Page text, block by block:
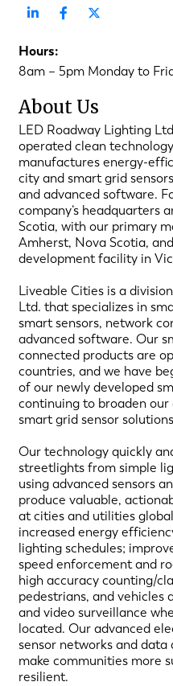
Hours:
8am – 5pm Monday to
About Us
LED Roadway Lighting
operated clean
manufactures energy-
city and smart grid
and advanced software.
company’s headquarters
Scotia, with our primary
Amherst, Nova Scotia,
development facility in
Liveable Cities is a
Ltd. that specializes in
smart sensors, network
advanced software. Our
connected products are
countries, and we have
of our newly developed
continuing to broaden
smart grid sensor
Our technology quickly
streetlights from simple
using advanced sensors
produce valuable,
at cities and utilities
increased energy
lighting schedules;
speed enforcement and
high accuracy counting/
pedestrians, and vehicles
and video surveillance
located. Our advanced
sensor networks and
make communities more
resilient.